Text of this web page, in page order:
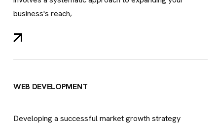
business's reach,
WEB DEVELOPMENT
Developing a successful market growth strategy